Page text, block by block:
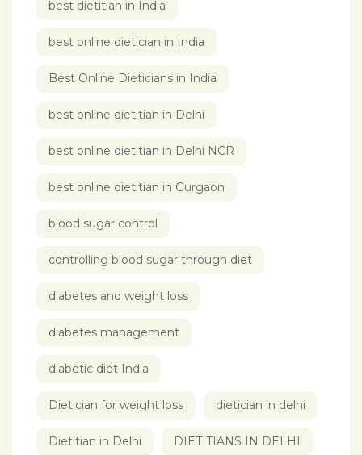
best dietitian in India
best online dietician in India
Best Online Dieticians in India
best online dietitian in Delhi
best online dietitian in Delhi NCR
best online dietitian in Gurgaon
blood sugar control
controlling blood sugar through diet
diabetes and weight loss
diabetes management
diabetic diet India
Dietician for weight loss dietician in delhi
Dietitian in Delhi DIETITIANS IN DELHI